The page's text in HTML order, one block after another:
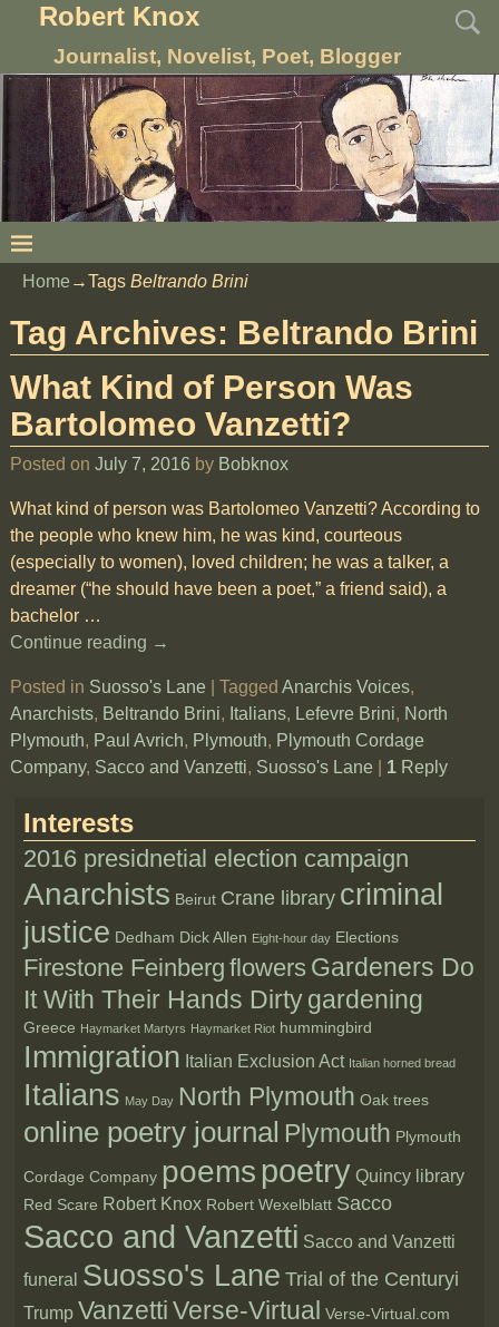
Robert Knox
Journalist, Novelist, Poet, Blogger
Home →Tags Beltrando Brini
Tag Archives: Beltrando Brini
What Kind of Person Was
Bartolomeo Vanzetti?
Posted on July 7, 2016 by Bobknox
What kind of person was Bartolomeo Vanzetti? According to
the people who knew him, he was kind, courteous
(especially to women), loved children; he was a talker, a
dreamer (“he should have been a poet,” a friend said), a
bachelor …
Continue reading →
Posted in Suosso's Lane Tagged Anarchis Voices,
Anarchists, Beltrando Brini, Italians, Lefevre Brini, North
Plymouth, Paul Avrich, Plymouth, Plymouth Cordage
Company, Sacco and Vanzetti, Suosso's Lane 1Reply
Interests
2016 presidnetial election campaign
Anarchists Beirut Crane library criminal
justice Dedham Dick Allen Eight-hour day Elections
Firestone Feinberg flowers Gardeners Do
It With Their Hands Dirtygardening
Greece Haymarket Martyrs Haymarket Riot hummingbird
Immigration Italian Exclusion Act Italian horned bread
Italians May Day North Plymouth Oak trees
online poetry journal Plymouth Plymouth
Cordage Company poems poetry Quincy library
Red Scare Robert Knox Robert Wexelblatt Sacco
Sacco and Vanzetti Sacco and Vanzetti
funeral Suosso's Lane Trial of the Centuryi
Trump Vanzetti Verse-Virtual
Verse-Virtual.com